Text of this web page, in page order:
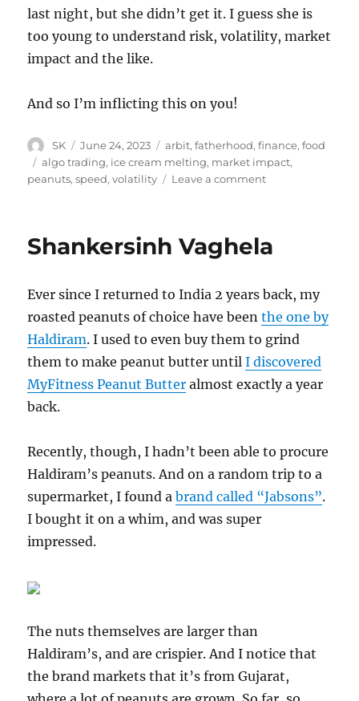
last night, but she didn’t get it. I guess she is
too young to understand risk, volatility, market
impact and the like.
And so I’m inflicting this on you!
Author
SK
Posted
on
June 24, 2023 Categories
arbit,fatherhood,finance,food
Tags
algo trading, ice cream melting, market impact,
peanuts,speed,volatility Leave a commenton
ice
Shankersinh Vaghela
Ever since I returned to India 2 years back, my
roasted peanuts of choice have beenthe one by
Haldiram. I used to even buy them to grind
them to make peanut butter untilI discovered
MyFitness Peanut Butter almost exactly a year
back.
Recently, though, I hadn’t been able to procure
Haldiram’s peanuts. And on a random trip to a
supermarket, I found abrand called “Jabsons”.
I bought it on a whim, and was super
impressed.
The nuts themselves are larger than
Haldiram’s, and are crispier. And I notice that
the brand markets that it’s from Gujarat,